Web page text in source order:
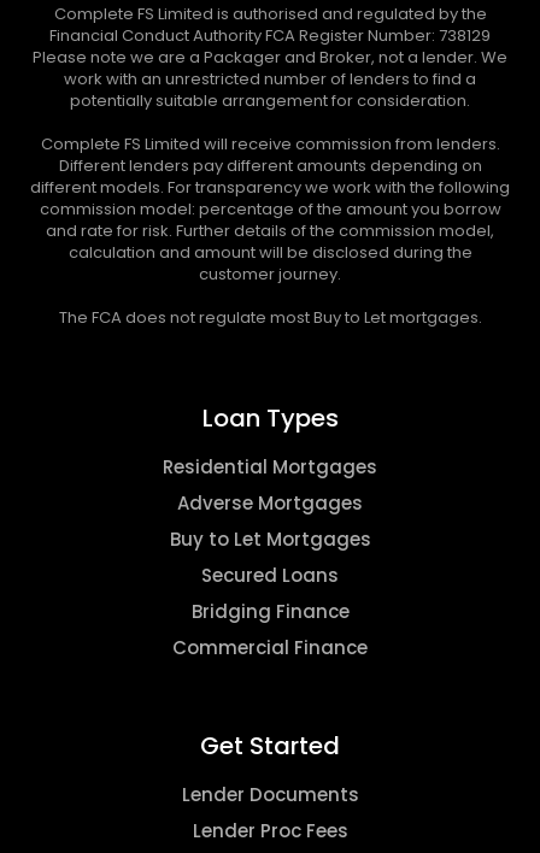
Complete FS Limited is authorised and regulated by the
Financial Conduct Authority FCA Register Number: 738129
Please note we are a Packager and Broker, not a lender. We
work with an unrestricted number of lenders to find a
potentially suitable arrangement for consideration.
Complete FS Limited will receive commission from lenders.
Different lenders pay different amounts depending on
different models. For transparency we work with the following
commission model: percentage of the amount you borrow
and rate for risk. Further details of the commission model,
calculation and amount will be disclosed during the
customer journey.
The FCA does not regulate most Buy to Let mortgages.
Loan Types
Residential Mortgages
Adverse Mortgages
Buy to Let Mortgages
Secured Loans
Bridging Finance
Commercial Finance
Get Started
Lender Documents
Lender Proc Fees